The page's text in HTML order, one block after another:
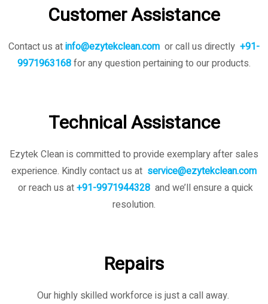
Customer Assistance
Contact us atinfo@ezytekclean.com or call us directly +91-
9971963168for any question pertaining to our products.
Technical Assistance
Ezytek Clean is committed to provide exemplary after sales
experience. Kindly contact us at service@ezytekclean.com
or reach us at+91-9971944328 and we’ll ensure a quick
resolution.
Repairs
Our highly skilled workforce is just a call away.